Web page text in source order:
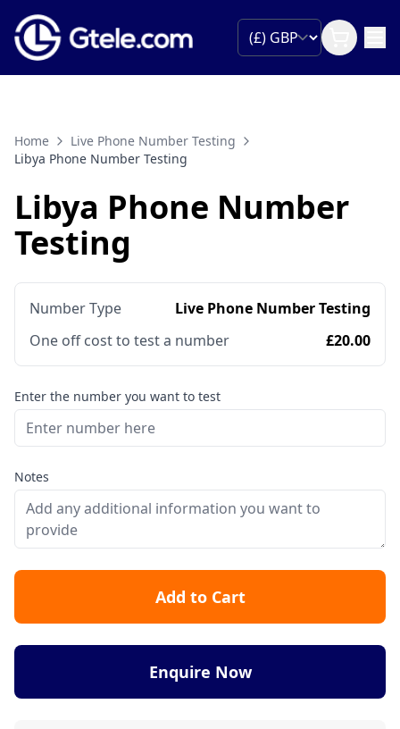
Home
Live Phone Number Testing
Libya Phone Number Testing
Libya Phone Number
Testing
Number Type
Live Phone Number Testing
One off cost to test a number
£20.00
Enter the number you want to test
Notes
Add to Cart
Enquire Now